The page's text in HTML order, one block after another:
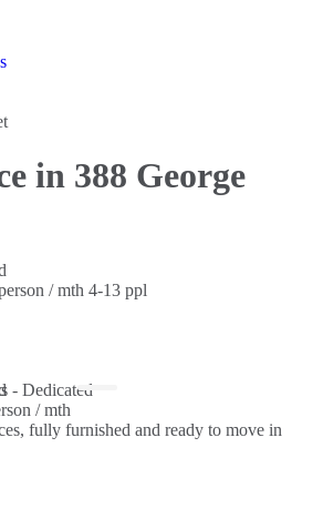
in 388 George
/ mth 4-13 ppl
fully furnished and ready to move in
- Dedicated
/ mth